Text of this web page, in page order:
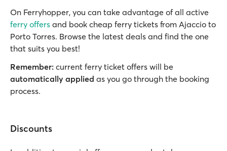
On Ferryhopper, you can take advantage of all active
ferry offers and book cheap ferry tickets from Ajaccio to
Porto Torres. Browse the latest deals and find the one
that suits you best!
Remember: current ferry ticket offers will be
automatically applied as you go through the booking
process.
Discounts